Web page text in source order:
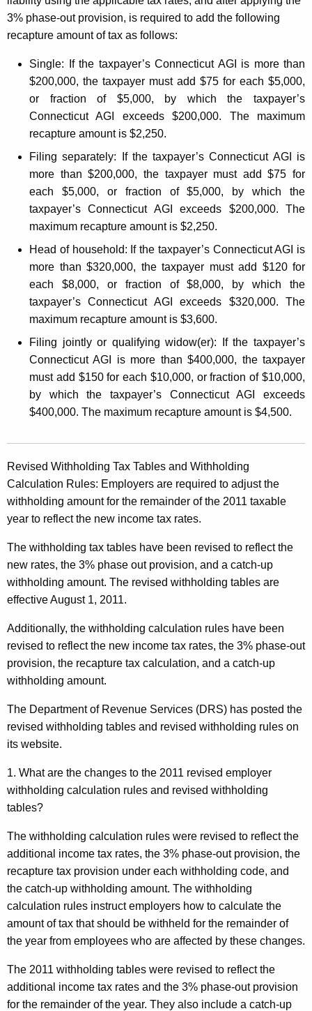
e
n
3% phase-out provision, is required to add the following
recapture amount of tax as follows:
Single: If the taxpayer’s Connecticut AGI is more than
$200,000, the taxpayer must add $75 for each $5,000,
or fraction of $5,000, by which the taxpayer’s
Connecticut AGI exceeds $200,000. The maximum
recapture amount is $2,250.
Filing separately: If the taxpayer’s Connecticut AGI is
more than $200,000, the taxpayer must add $75 for
each $5,000, or fraction of $5,000, by which the
taxpayer’s Connecticut AGI exceeds $200,000. The
maximum recapture amount is $2,250.
Head of household: If the taxpayer’s Connecticut AGI is
more than $320,000, the taxpayer must add $120 for
each $8,000, or fraction of $8,000, by which the
taxpayer’s Connecticut AGI exceeds $320,000. The
maximum recapture amount is $3,600.
Filing jointly or qualifying widow(er): If the taxpayer’s
Connecticut AGI is more than $400,000, the taxpayer
must add $150 for each $10,000, or fraction of $10,000,
by which the taxpayer’s Connecticut AGI exceeds
$400,000. The maximum recapture amount is $4,500.
Revised Withholding Tax Tables and Withholding
Calculation Rules: Employers are required to adjust the
withholding amount for the remainder of the 2011 taxable
year to reflect the new income tax rates.
The withholding tax tables have been revised to reflect the
new rates, the 3% phase out provision, and a catch-up
withholding amount. The revised withholding tables are
effective August 1, 2011.
Additionally, the withholding calculation rules have been
revised to reflect the new income tax rates, the 3% phase-out
provision, the recapture tax calculation, and a catch-up
withholding amount.
The Department of Revenue Services (DRS) has posted the
revised withholding tables and revised withholding rules on
its website.
1. What are the changes to the 2011 revised employer
withholding calculation rules and revised withholding
tables?
The withholding calculation rules were revised to reflectthe
additional income tax rates, the 3% phase-out provision, the
recapture tax provision under each withholding code, and
the catch-up withholding amount. The withholding
calculation rules instruct employers how to calculate the
amount of tax that should be withheld for the remainder of
the year from employees who are affected by these changes.
The 2011 withholding tables were revised to reflect the
additional income tax rates and the 3% phase-out provision
for the remainder of the year. They also include a catch-up